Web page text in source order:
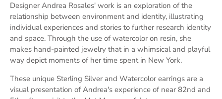
Designer Andrea Rosales' work is an exploration of the
relationship between environment and identity, illustrating
individual experiences and stories to further research identity
and space. Through the use of watercolor on resin, she
makes hand-painted jewelry that in a whimsical and playful
way depict moments of her time spent in New York.
These unique Sterling Silver and Watercolor earrings are a
visual presentation of Andrea's experience of near 82nd and